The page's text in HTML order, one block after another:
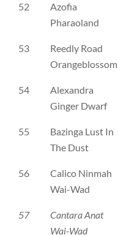
52
Azofia
Pharaoland
53
Reedly Road
Orangeblossom
54
Alexandra
Ginger Dwarf
55
Bazinga Lust In
The Dust
56
Calico Ninmah
Wai-Wad
57
Cantara Anat
Wai-Wad